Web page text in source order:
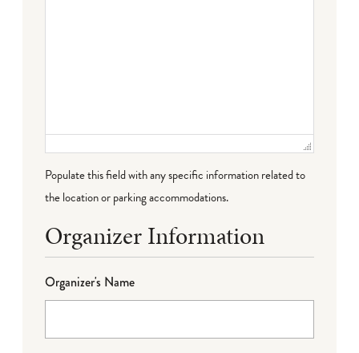
Populate this field with any specific information related to
the location or parking accommodations.
Organizer Information
Organizer's Name